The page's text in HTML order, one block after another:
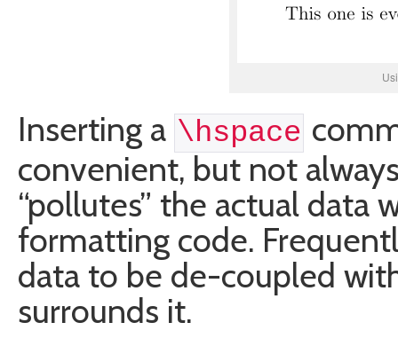
Inserting a \hspace
convenient, but not
“pollutes” the actual data
formatting code.
data to be de-coupled
surrounds it.